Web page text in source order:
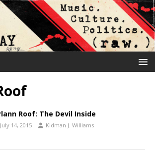
Roof: The Devil Inside
July 14, 2015 Kidman J. Williams